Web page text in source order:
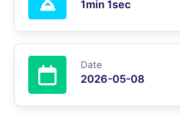
1min 1sec
Date
2026-05-08